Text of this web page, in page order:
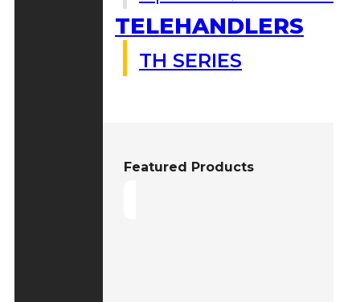
TELEHANDLERS
TH SERIES
Featured Products